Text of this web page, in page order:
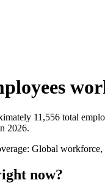
11,556 total
2026.
Global workforce,
now?